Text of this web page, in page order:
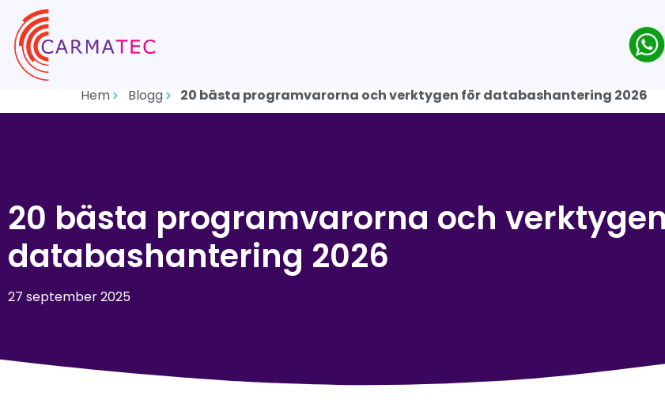
Hem Blogg 20 bästa programvarorna och verktygen för databashantering 2026
20 bästa programvarorna och
databashantering 2026
27 september 2025